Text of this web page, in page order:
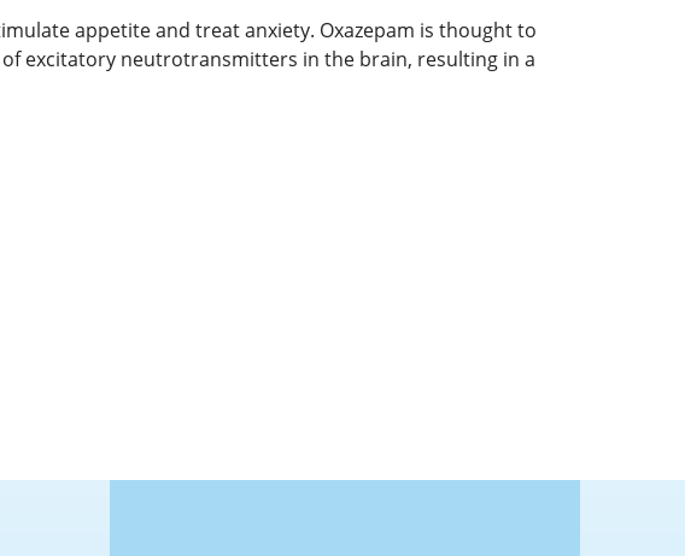
appetite and treat anxiety. Oxazepam is thought to
excitatory neutrotransmitters in the brain, resulting in a